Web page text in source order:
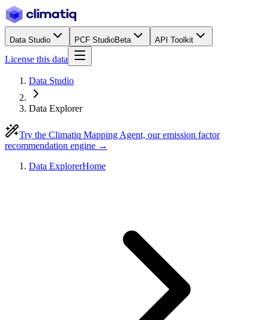
Data Studio PCF StudioBeta API Toolkit
License this data
Data Studio
Data Explorer
Try the Climatiq Mapping Agent, our emission factor
recommendation engine →
Data ExplorerHome